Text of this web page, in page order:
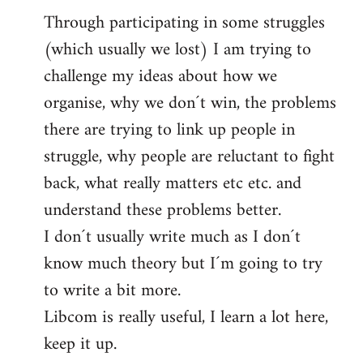
Through participating in some struggles
(which usually we lost) I am trying to
challenge my ideas about how we
organise, why we don´t win, the problems
there are trying to link up people in
struggle, why people are reluctant to fight
back, what really matters etc etc. and
understand these problems better.
I don´t usually write much as I don´t
know much theory but I´m going to try
to write a bit more.
Libcom is really useful, I learn a lot here,
keep it up.